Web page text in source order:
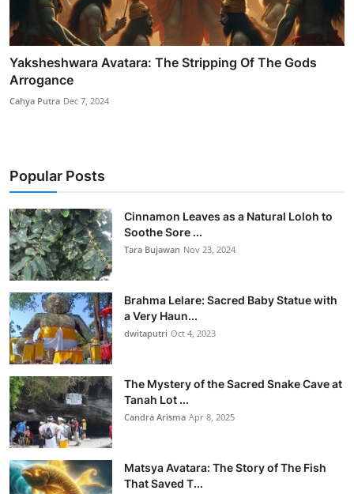
Yaksheshwara Avatara: The Stripping Of The Gods
Arrogance
Cahya Putra Dec 7, 2024
Popular Posts
Cinnamon Leaves as a Natural Loloh to
Soothe Sore ...
Tara Bujawan Nov 23, 2024
Brahma Lelare: Sacred Baby Statue with
a Very Haun...
dwitaputri Oct 4, 2023
The Mystery of the Sacred Snake Cave at
Tanah Lot ...
Candra Arisma Apr 8, 2025
Matsya Avatara: The Story of The Fish
That Saved T...